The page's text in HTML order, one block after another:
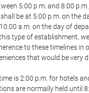
5:00 p.m. and 8:00
be at 5:00 p.m. on the
a.m. on the day of
type of establishment,
to these timelines in
that would be very
is 2:00 p.m. for hotels
are normally held until